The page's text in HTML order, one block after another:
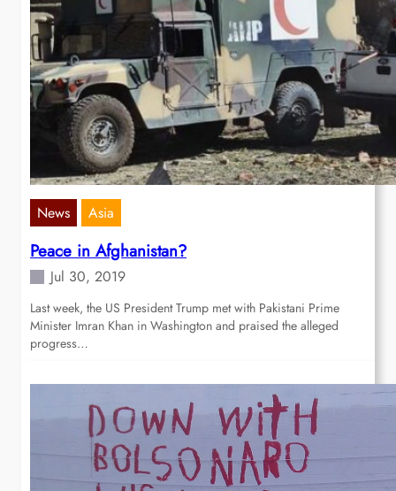
News Asia
Peace in Afghanistan?
Jul 30, 2019
Last week, the US President Trump met with Pakistani Prime
Minister Imran Khan in Washington and praised the alleged
progress…